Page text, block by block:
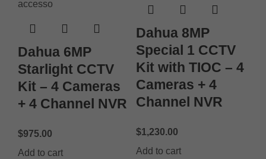
Dahua 6MP
Starlight CCTV
Kit – 4 Cameras
+ 4 Channel NVR
$975.00
Add to cart
Dahua 8MP
Special 1 CCTV
Kit with TIOC – 4
Cameras + 4
Channel NVR
$1,230.00
Add to cart